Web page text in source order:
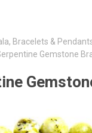
Bracelets &
Gemstone